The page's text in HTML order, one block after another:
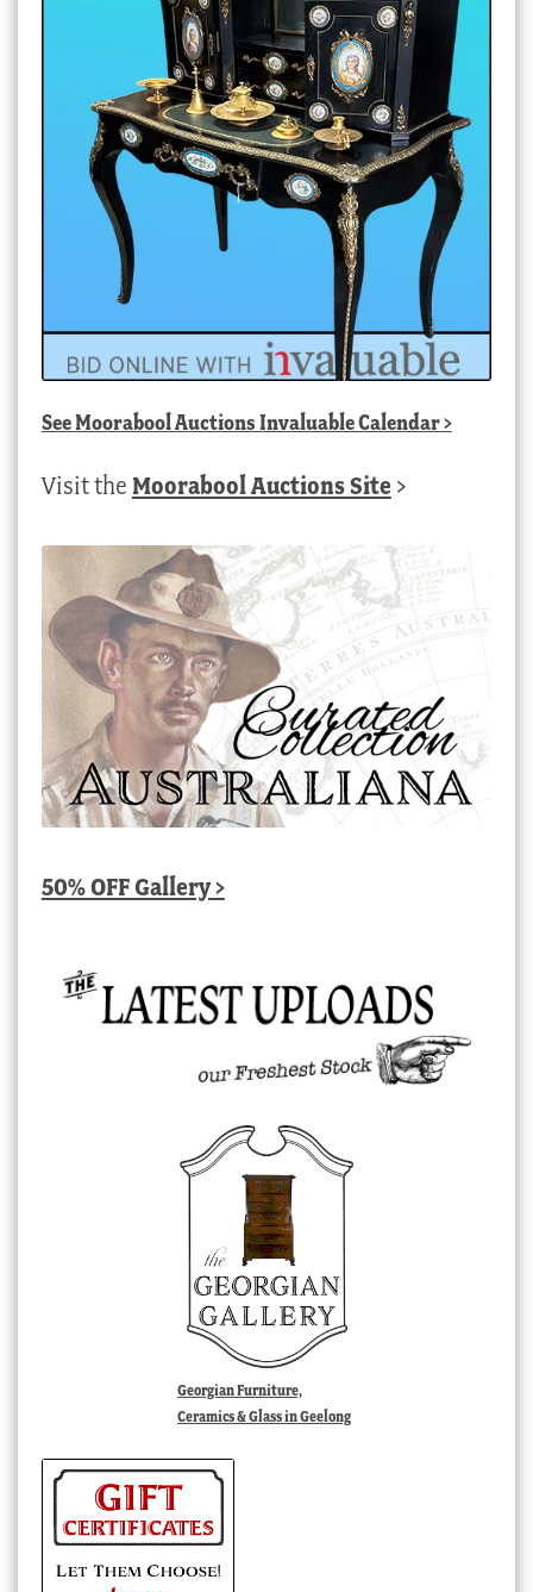
SeeMoorabool Auctions Invaluable Calendar>
Visit the Moorabool Auctions Site >
50% OFF Gallery >
Georgian Furniture,
Ceramics & Glass in Geelong